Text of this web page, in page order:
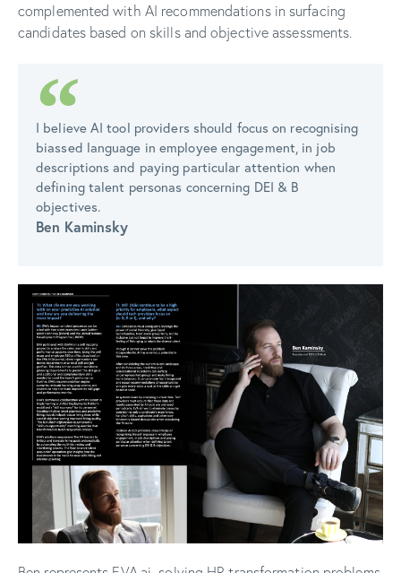
complemented with AI recommendations in surfacing
candidates based on skills and objective assessments.
I believe AI tool providers should focus on recognising
biassed language in employee engagement, in job
descriptions and paying particular attention when
defining talent personas concerning DEI & B
objectives.
Ben Kaminsky